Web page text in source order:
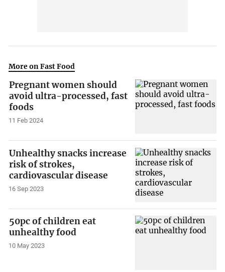
More on Fast Food
Pregnant women should
avoid ultra-processed, fast
foods
11 Feb 2024
Unhealthy snacks increase
risk of strokes,
cardiovascular disease
16 Sep 2023
50pc of children eat
unhealthy food
10 May 2023